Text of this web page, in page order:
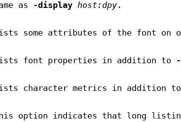
as
-display host:dpy.
some attributes of the font on
font properties in addition to
character metrics in addition to
option indicates that long